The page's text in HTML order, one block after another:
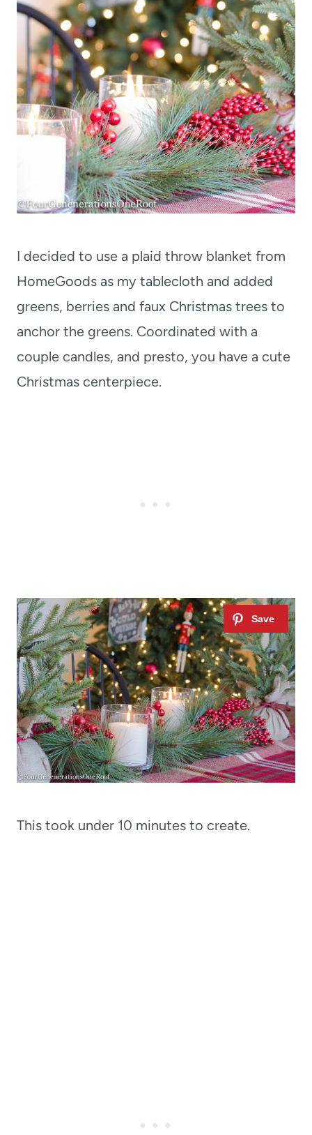
I decided to use a plaid throw blanket from
HomeGoods as my tablecloth and added
greens, berries and faux Christmas trees to
anchor the greens. Coordinated with a
couple candles, and presto, you have a cute
Christmas centerpiece.
This took under 10 minutes to create.